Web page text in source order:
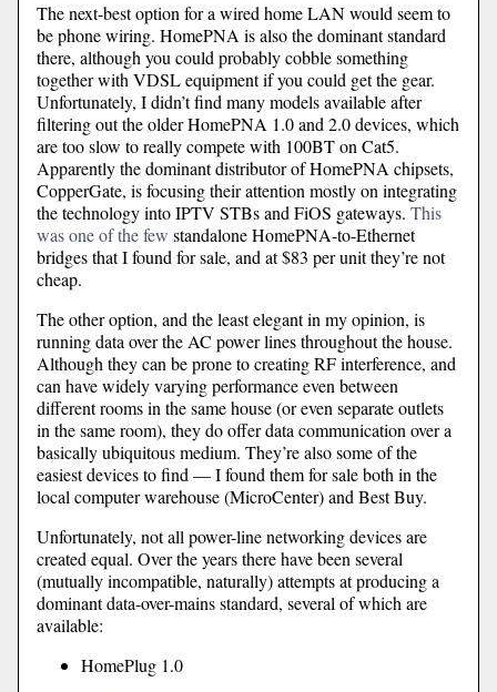
The next-best option for a wired home LAN would seem to
be phone wiring. HomePNA is also the dominant standard
there, although you could probably cobble something
together with VDSL equipment if you could get the gear.
Unfortunately, I didn’t find many models available after
filtering out the older HomePNA 1.0 and 2.0 devices, which
are too slow to really compete with 100BT on Cat5.
Apparently the dominant distributor of HomePNA chipsets,
CopperGate, is focusing their attention mostly on integrating
the technology into IPTV STBs and FiOS gateways. This
was one of the few standalone HomePNA-to-Ethernet
bridges that I found for sale, and at $83 per unit they’re not
cheap.
The other option, and the least elegant in my opinion, is
running data over the AC power lines throughout the house.
Although they can be prone to creating RF interference, and
can have widely varying performance even between
different rooms in the same house (or even separate outlets
in the same room), they do offer data communication over a
basically ubiquitous medium. They’re also some of the
easiest devices to find — I found them for sale both in the
local computer warehouse (MicroCenter) and Best Buy.
Unfortunately, not all power-line networking devices are
created equal. Over the years there have been several
(mutually incompatible, naturally) attempts at producing a
dominant data-over-mains standard, several of which are
available:
HomePlug 1.0